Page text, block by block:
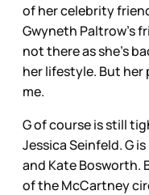
of her celebrity
Gwyneth Paltrow’s
not there as she’s
her lifestyle. But her
me.
G of course is still
Jessica Seinfeld. G
and Kate Bosworth.
of the McCartney